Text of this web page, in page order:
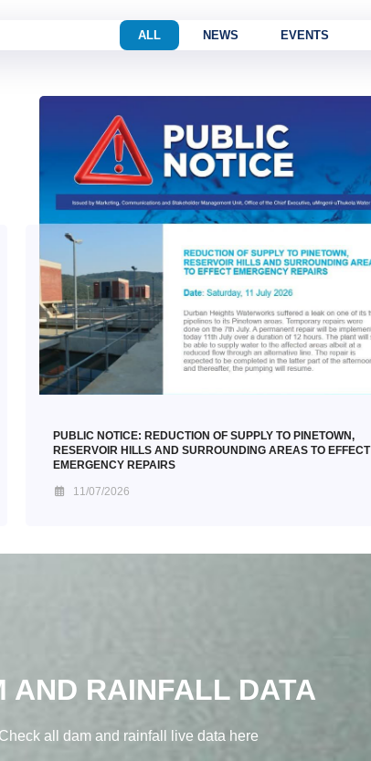
ALL NEWS EVENTS
PUBLIC NOTICE: REDUCTION OF SUPPLY TO PINETOWN,
RESERVOIR HILLS AND SURROUNDING AREAS TO EFFECT
EMERGENCY REPAIRS
11/07/2026
AND RAINFALL DATA
all dam and rainfall live data here